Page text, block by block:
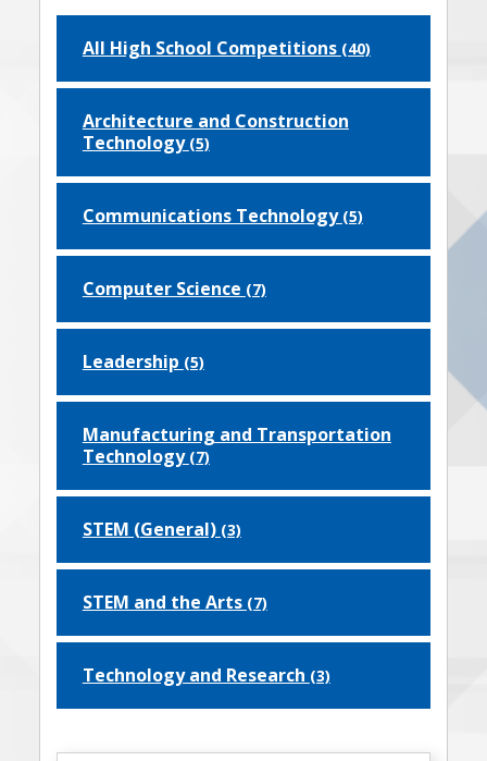
All High School Competitions (40)
Architecture and Construction
Technology (5)
Communications Technology (5)
Computer Science (7)
Leadership (5)
Manufacturing and Transportation
Technology (7)
STEM (General) (3)
STEM and the Arts (7)
Technology and Research (3)